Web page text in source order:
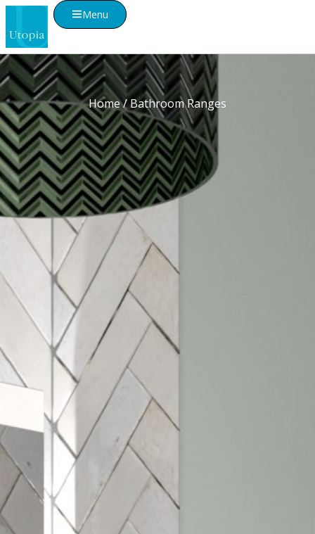
Menu
Home/ Bathroom Ranges